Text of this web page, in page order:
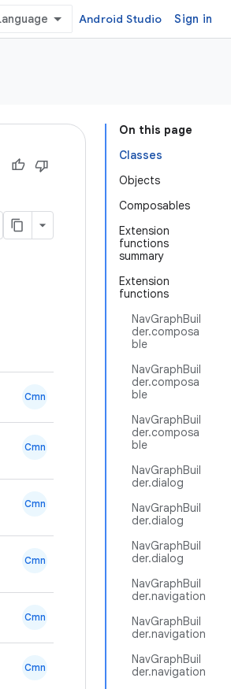
Android Studio Sign in
On this page
Classes
Objects
Composables
Extension
functions
summary
Extension
functions
NavGraphBuil
der.composa
ble
NavGraphBuil
der.composa
ble
NavGraphBuil
der.composa
ble
NavGraphBuil
der.dialog
NavGraphBuil
der.dialog
NavGraphBuil
der.dialog
NavGraphBuil
der.navigation
NavGraphBuil
der.navigation
NavGraphBuil
der.navigation
Cmn
Cmn
Cmn
Cmn
Cmn
Cmn